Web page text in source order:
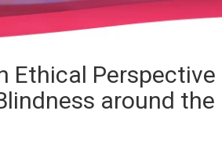
Ethical Perspective
around the